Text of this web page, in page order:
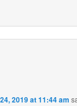
2019 at 11:44 am